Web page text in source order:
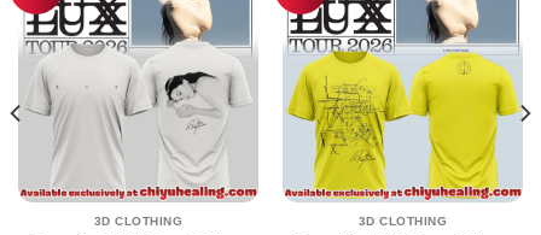
3D CLOTHING 3D CLOTHING